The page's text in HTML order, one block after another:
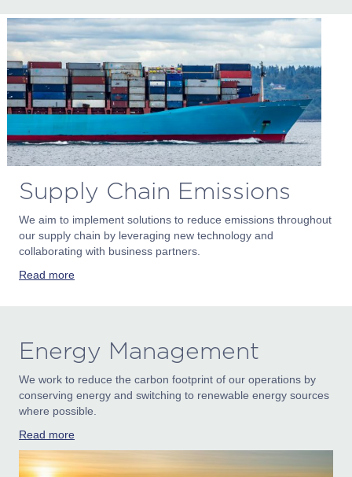
Supply Chain Emissions
We aim to implement solutions to reduce emissions throughout
our supply chain by leveraging new technology and
collaborating with business partners.
Read more
Energy Management
We work to reduce the carbon footprint of our operations by
conserving energy and switching to renewable energy sources
where possible.
Read more